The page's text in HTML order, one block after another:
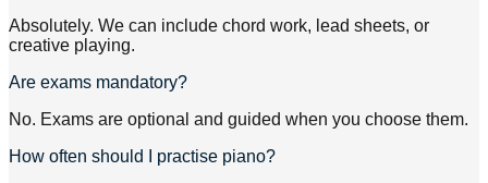
Absolutely. We can include chord work, lead sheets, or
creative playing.
Are exams mandatory?
No. Exams are optional and guided when you choose them.
How often should I practise piano?